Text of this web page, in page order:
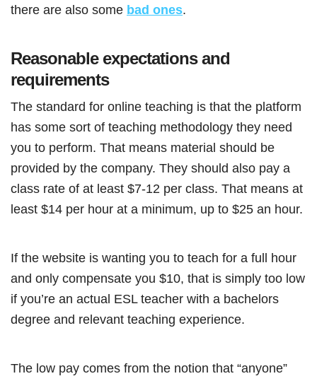
there are also some bad ones.
Reasonable expectations and
requirements
The standard for online teaching is that the platform
has some sort of teaching methodology they need
you to perform. That means material should be
provided by the company. They should also pay a
class rate of at least $7-12 per class. That means at
least $14 per hour at a minimum, up to $25 an hour.
If the website is wanting you to teach for a full hour
and only compensate you $10, that is simply too low
if you’re an actual ESL teacher with a bachelors
degree and relevant teaching experience.
The low pay comes from the notion that “anyone”